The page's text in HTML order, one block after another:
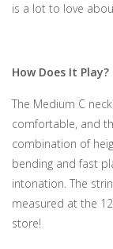
is a lot to love
How Does It Play?
The Medium C
comfortable, and
combination of
bending and fast
intonation. The
measured at the 12
store!